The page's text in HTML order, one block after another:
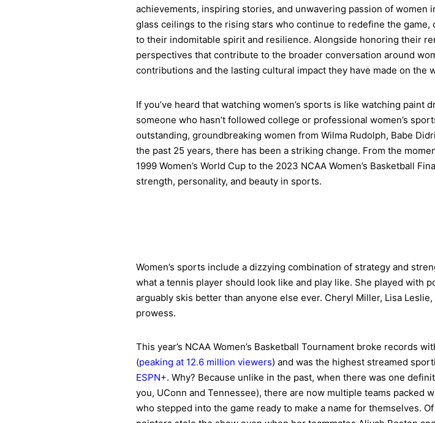
achievements, inspiring stories, and unwavering passion of
glass ceilings to the rising stars who continue to redefine the game,
to their indomitable spirit and resilience. Alongside honoring their
perspectives that contribute to the broader conversation around
contributions and the lasting cultural impact they have made on the
If you’ve heard that watching women’s sports is like watching paint
someone who hasn’t followed college or professional women’s
outstanding, groundbreaking women from Wilma Rudolph, Babe
the past 25 years, there has been a striking change. From the
1999 Women’s World Cup to the 2023 NCAA Women’s Basketball
strength, personality, and beauty in sports.
Women’s sports include a dizzying combination of strategy and
what a tennis player should look like and play like. She played with
arguably skis better than anyone else ever. Cheryl Miller, Lisa
prowess.
This year’s NCAA Women’s Basketball Tournament broke records
(peaking at 12.6 million viewers) and was the highest streamed
ESPN+. Why? Because unlike in the past, when there was one
you, UConn and Tennessee), there are now multiple teams packed
who stepped into the game ready to make a name for themselves.